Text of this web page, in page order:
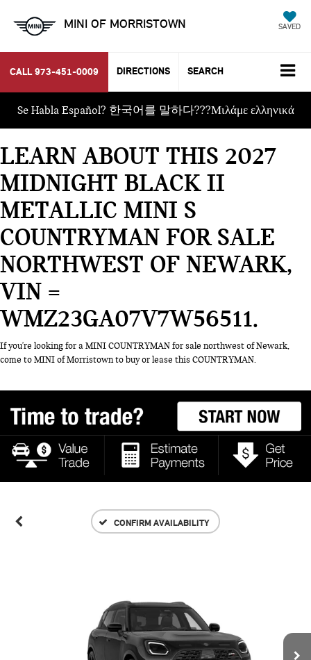
MINI OF MORRISTOWN SAVED
CALL 973-451-0009 DIRECTIONS SEARCH
Se Habla Español? 한국어를 말하다???Μιλάμε ελληνικά
LEARN ABOUT THIS 2027
MIDNIGHT BLACK II
METALLIC MINI S
COUNTRYMAN FOR SALE
NORTHWEST OF NEWARK,
VIN =
WMZ23GA07V7W56511
If you're looking for a MINI COUNTRYMAN for sale northwest of Newark,
come to MINI of Morristown to buy or lease this COUNTRYMAN.
CONFIRM AVAILABILITY